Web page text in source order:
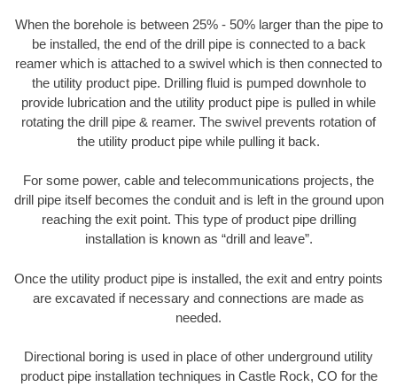
When the borehole is between 25% - 50% larger than the pipe to
be installed, the end of the drill pipe is connected to a back
reamer which is attached to a swivel which is then connected to
the utility product pipe. Drilling fluid is pumped downhole to
provide lubrication and the utility product pipe is pulled in while
rotating the drill pipe & reamer. The swivel prevents rotation of
the utility product pipe while pulling it back.
For some power, cable and telecommunications projects, the
drill pipe itself becomes the conduit and is left in the ground upon
reaching the exit point. This type of product pipe drilling
installation is known as “drill and leave”.
Once the utility product pipe is installed, the exit and entry points
are excavated if necessary and connections are made as
needed.
Directional boring is used in place of other underground utility
product pipe installation techniques in Castle Rock, CO for the